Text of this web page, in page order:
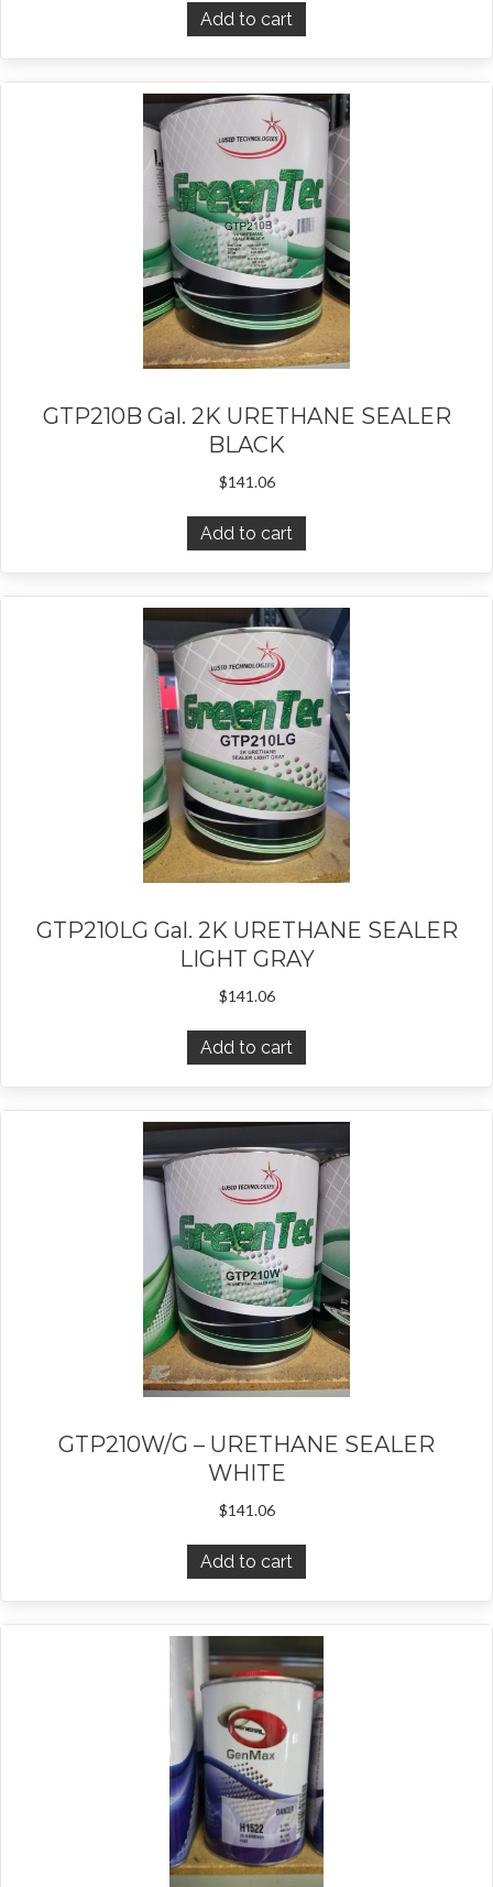
Add to cart
GTP210B Gal. 2K URETHANE SEALER
BLACK
$141.06
Add to cart
GTP210LG Gal. 2K URETHANE SEALER
LIGHT GRAY
$141.06
Add to cart
GTP210W/G – URETHANE SEALER
WHITE
$141.06
Add to cart